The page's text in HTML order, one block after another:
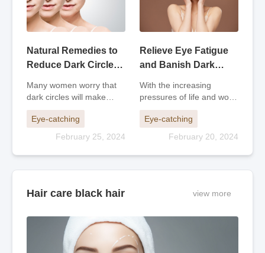
Natural Remedies to
Reduce Dark Circles
Many women worry that
dark circles will make
them look older.
Traditional Chinese
medicine believes that
dark circles are mostly
caused by deficiency of
Eye-catching
February 25, 2024
Relieve Eye Fatigue
and Banish Dark
Staying Fresh and
With the increasing
pressures of life and work,
more and more people
are staying up all night,
especially during the
World Cup. Dark circles
under the eyes are
Eye-catching
February 20, 2024
Hair care black hair view more